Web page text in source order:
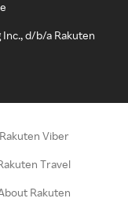
d/b/a Rakuten
Rakuten Viber
Travel
Rakuten